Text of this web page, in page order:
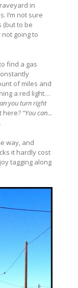
in
I’m not sure
(but to be
not going to
find a gas
of miles and
a red light…
you turn right
here? “You can…
way, and
it hardly cost
tagging along